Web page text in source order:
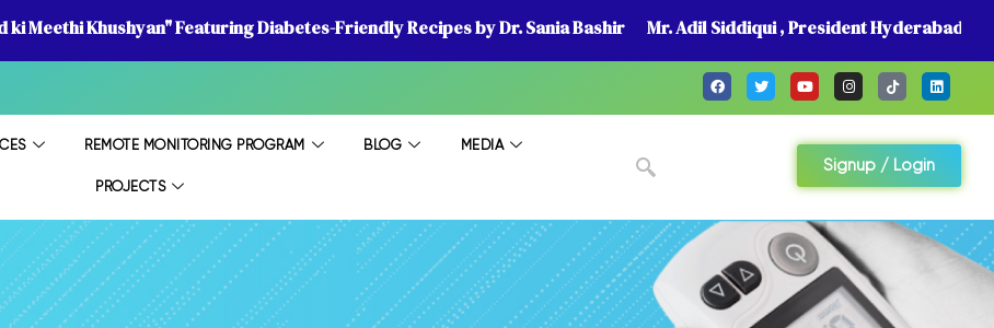
ki Meethi Khushyan" Featuring Diabetes-Friendly Recipes by Dr. Sania Bashir Mr. Adil Siddiqui , President Hyderabad
REMOTE MONITORING PROGRAM BLOG MEDIA
PROJECTS
Signup / Login